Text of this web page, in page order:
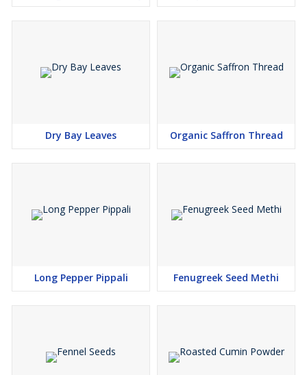
Dry Bay Leaves Organic Saffron Thread
Long Pepper Pippali Fenugreek Seed Methi